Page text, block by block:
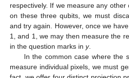
respectively. If we measure any other
on these three qubits, we must
and try again. However, once we
1, and 1, we may then measure the
in the question marks in y.
In the common case where the
measure individual pixels, we must